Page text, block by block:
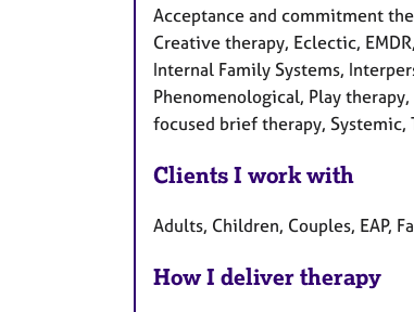
Acceptance and commitment
Creative therapy, Eclectic,
Internal Family Systems,
Phenomenological, Play
focused brief therapy, Systemic,
Clients I work with
Adults, Children, Couples, EAP,
How I deliver therapy